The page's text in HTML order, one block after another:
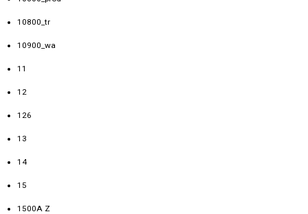
10800_tr
10900_wa
11
12
126
13
14
15
1500A Z